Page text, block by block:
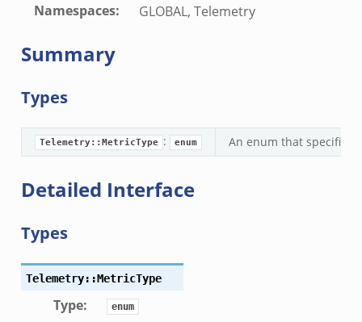
Namespaces: GLOBAL, Telemetry
Summary
Types
Telemetry::MetricType : enum An enum that specifies
Detailed Interface
Types
Telemetry::MetricType
Type: enum